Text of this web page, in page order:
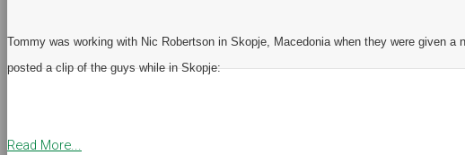
Tommy was working with Nic Robertson in Skopje, Macedonia when they were given
posted a clip of the guys while in Skopje:
Read More...